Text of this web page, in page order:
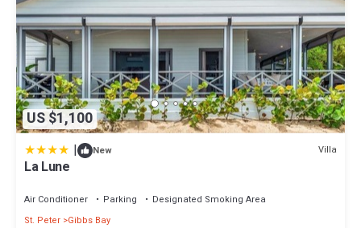
US $1,100
| New Villa
La Lune
Air Conditioner Parking
Designated Smoking Area
St. Peter Gibbs Bay